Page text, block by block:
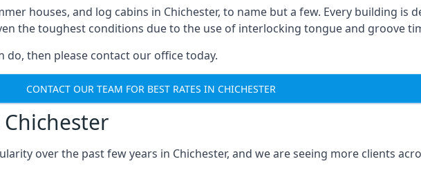
houses, and log cabins in Chichester, to name but a few. Every building is
the toughest conditions due to the use of interlocking tongue and groove
then please contact our office today.
CONTACT OUR TEAM FOR BEST RATES IN CHICHESTER
over the past few years in Chichester, and we are seeing more clients